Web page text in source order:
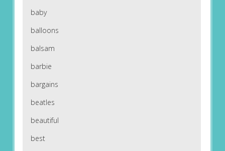
baby
balloons
balsam
barbie
bargains
beatles
beautiful
best